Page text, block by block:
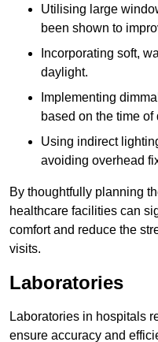
Utilising large
been shown to
Incorporating soft,
daylight.
Implementing
based on the time of
Using indirect
avoiding overhead
By thoughtfully planning
healthcare facilities can
comfort and reduce the
visits.
Laboratories
Laboratories in hospitals
ensure accuracy and